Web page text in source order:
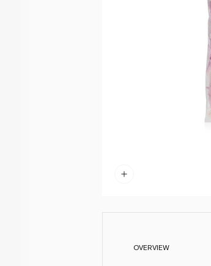
OVERVIEW